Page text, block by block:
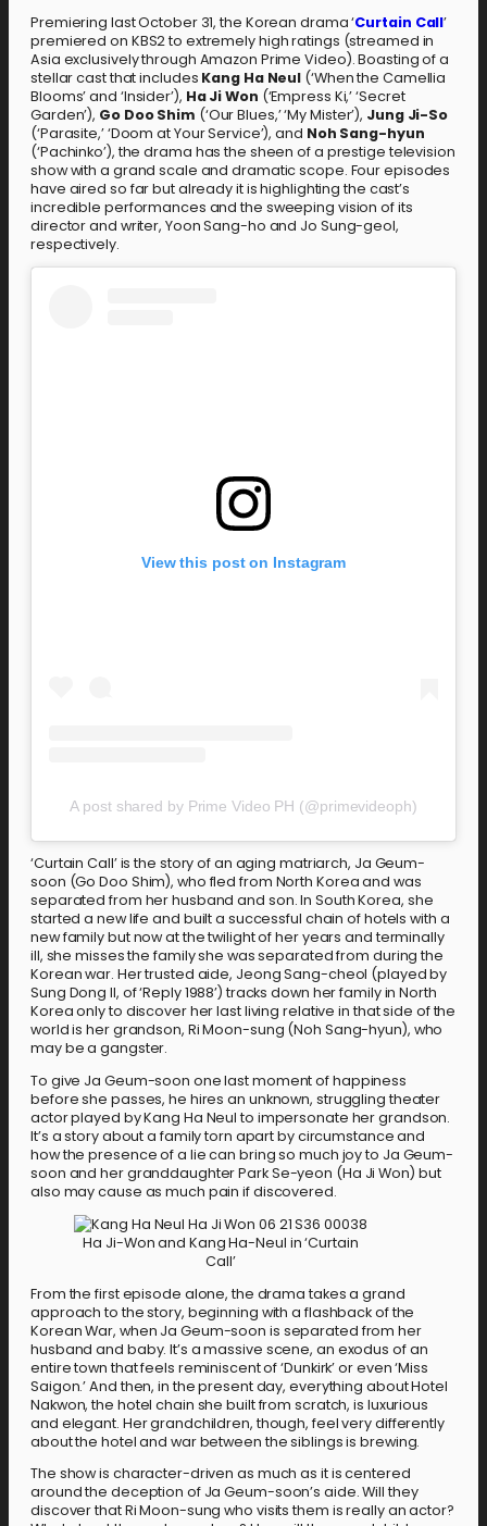
Premiering last October 31, the Korean drama ‘Curtain Call’
premiered on KBS2 to extremely high ratings (streamed in
Asia exclusively through Amazon Prime Video). Boasting of a
stellar cast that includes Kang Ha Neul (‘When the Camellia
Blooms’ and ‘Insider’), Ha Ji Won (‘Empress Ki,’ ‘Secret
Garden’), Go Doo Shim (‘Our Blues,’ ‘My Mister’), Jung Ji-So
(‘Parasite,’ ‘Doom at Your Service’), and Noh Sang-hyun
(‘Pachinko’), the drama has the sheen of a prestige television
show with a grand scale and dramatic scope. Four episodes
have aired so far but already it is highlighting the cast’s
incredible performances and the sweeping vision of its
director and writer, Yoon Sang-ho and Jo Sung-geol,
respectively.
View this post on Instagram
A post shared by Prime Video PH (@primevideoph)
‘Curtain Call’ is the story of an aging matriarch, Ja Geum-
soon (Go Doo Shim), who fled from North Korea and was
separated from her husband and son. In South Korea, she
started a new life and built a successful chain of hotels with a
new family but now at the twilight of her years and terminally
ill, she misses the family she was separated from during the
Korean war. Her trusted aide, Jeong Sang-cheol (played by
Sung Dong Il, of ‘Reply 1988’) tracks down her family in North
Korea only to discover her last living relative in that side of the
world is her grandson, Ri Moon-sung (Noh Sang-hyun), who
may be a gangster.
To give Ja Geum-soon one last moment of happiness
before she passes, he hires an unknown, struggling theater
actor played by Kang Ha Neul to impersonate her grandson.
It’s a story about a family torn apart by circumstance and
how the presence of a lie can bring so much joy to Ja Geum-
soon and her granddaughter Park Se-yeon (Ha Ji Won) but
also may cause as much pain if discovered.
Ha Ji-Won and Kang Ha-Neul in ‘Curtain
Call’
From the first episode alone, the drama takes a grand
approach to the story, beginning with a flashback of the
Korean War, when Ja Geum-soon is separated from her
husband and baby. It’s a massive scene, an exodus of an
entire town that feels reminiscent of ‘Dunkirk’ or even ‘Miss
Saigon.’ And then, in the present day, everything about Hotel
Nakwon, the hotel chain she built from scratch, is luxurious
and elegant. Her grandchildren, though, feel very differently
about the hotel and war between the siblings is brewing.
The show is character-driven as much as it is centered
around the deception of Ja Geum-soon’s aide. Will they
discover that Ri Moon-sung who visits them is really an actor?